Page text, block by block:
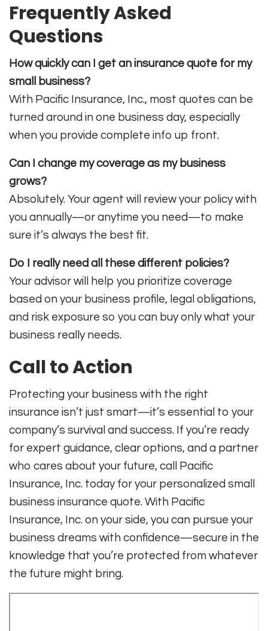
Frequently Asked
Questions
How quickly can I get an insurance quote for my
small business?
With Pacific Insurance, Inc., most quotes can be
turned around in one business day, especially
when you provide complete info up front.
Can I change my coverage as my business
grows?
Absolutely. Your agent will review your policy with
you annually—or anytime you need—to make
sure it’s always the best fit.
Do I really need all these different policies?
Your advisor will help you prioritize coverage
based on your business profile, legal obligations,
and risk exposure so you can buy only what your
business really needs.
Call to Action
Protecting your business with the right
insurance isn’t just smart—it’s essential to your
company’s survival and success. If you’re ready
for expert guidance, clear options, and a partner
who cares about your future, call Pacific
Insurance, Inc. today for your personalized small
business insurance quote. With Pacific
Insurance, Inc. on your side, you can pursue your
business dreams with confidence—secure in the
knowledge that you’re protected from whatever
the future might bring.